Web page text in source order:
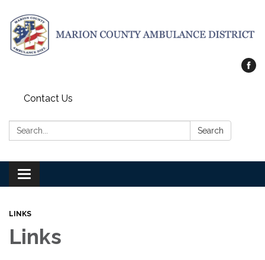
Contact Us
Search: Search
Toggle
navigation
LINKS
Links